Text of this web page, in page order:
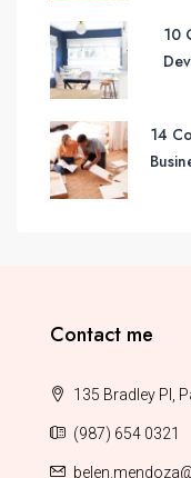
10
14
Contact me
135 Bradley Pl,
(987) 654 0321